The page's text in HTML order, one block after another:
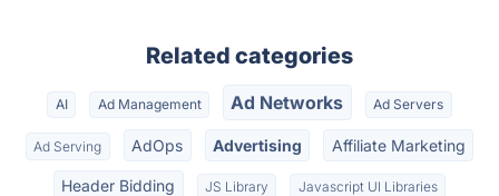
Related categories
AI Ad Management Ad Networks Ad Servers
Ad Serving AdOps Advertising Affiliate Marketing
Header Bidding JS Library Javascript UI Libraries